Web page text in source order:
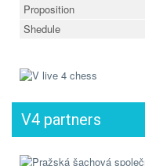
Proposition
Shedule
V4 partners